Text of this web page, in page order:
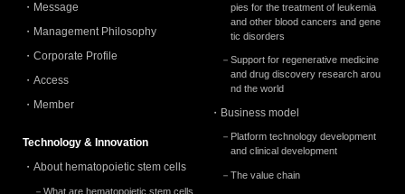
Message
Management Philosophy
Corporate Profile
Access
Member
Technology & Innovation
About hematopoietic stem cells
What are hematopoietic stem cells
pies for the treatment of leukemia
and other blood cancers and gene
tic disorders
Support for regenerative medicine
and drug discovery research arou
nd the world
Business model
Platform technology development
and clinical development
The value chain